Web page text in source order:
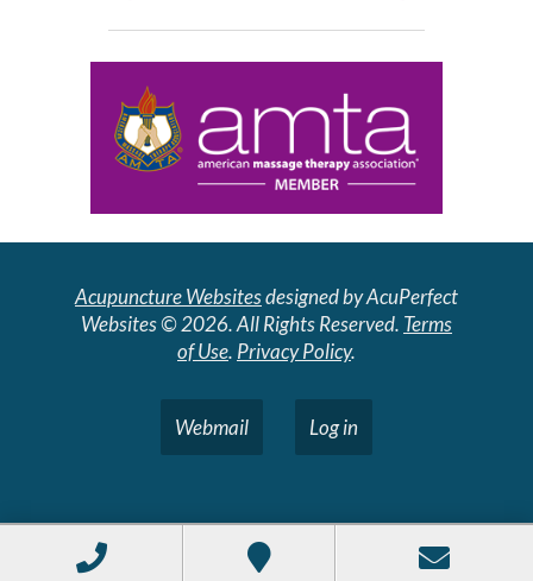
Acupuncture Websitesdesigned by AcuPerfect
Websites © 2026. All Rights Reserved. Terms
of Use. Privacy Policy.
Webmail Log in